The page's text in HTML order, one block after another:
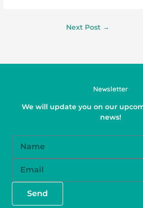
Next Post →
Newsletter
We will update you on our
news!
Send